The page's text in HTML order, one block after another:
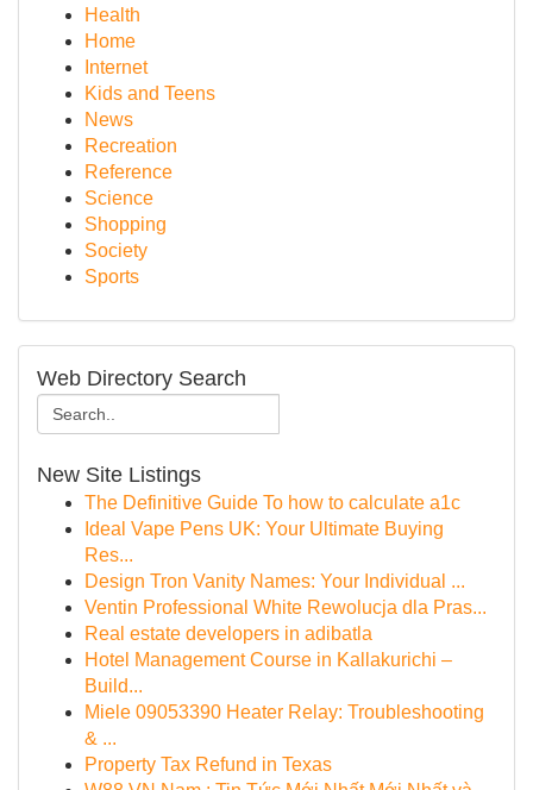
Health
Home
Internet
Kids and Teens
News
Recreation
Reference
Science
Shopping
Society
Sports
Web Directory Search
New Site Listings
The Definitive Guide To how to calculate a1c
Ideal Vape Pens UK: Your Ultimate Buying
Res...
Design Tron Vanity Names: Your Individual ...
Ventin Professional White Rewolucja dla Pras...
Real estate developers in adibatla
Hotel Management Course in Kallakurichi –
Build...
Miele 09053390 Heater Relay: Troubleshooting
& ...
Property Tax Refund in Texas